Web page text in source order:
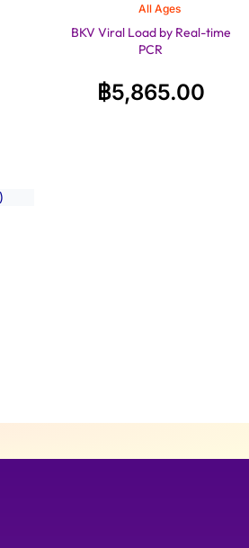
All Ages
BKV Viral Load by Real-time
PCR
฿5,865.00